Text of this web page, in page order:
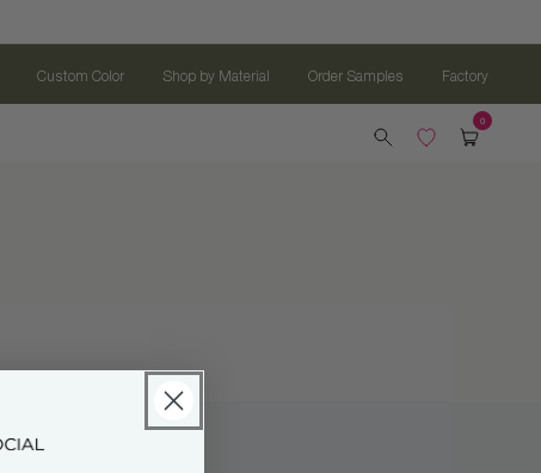
Custom Color Shop by Material Order Samples Factory